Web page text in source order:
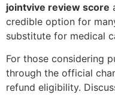
jointvive review score
credible option for
substitute for medical
For those considering
through the official
refund eligibility.